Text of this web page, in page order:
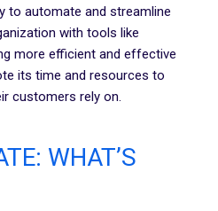
to automate and streamline
with tools like
more efficient and effective
its time and resources to
customers rely on.
WHAT’S